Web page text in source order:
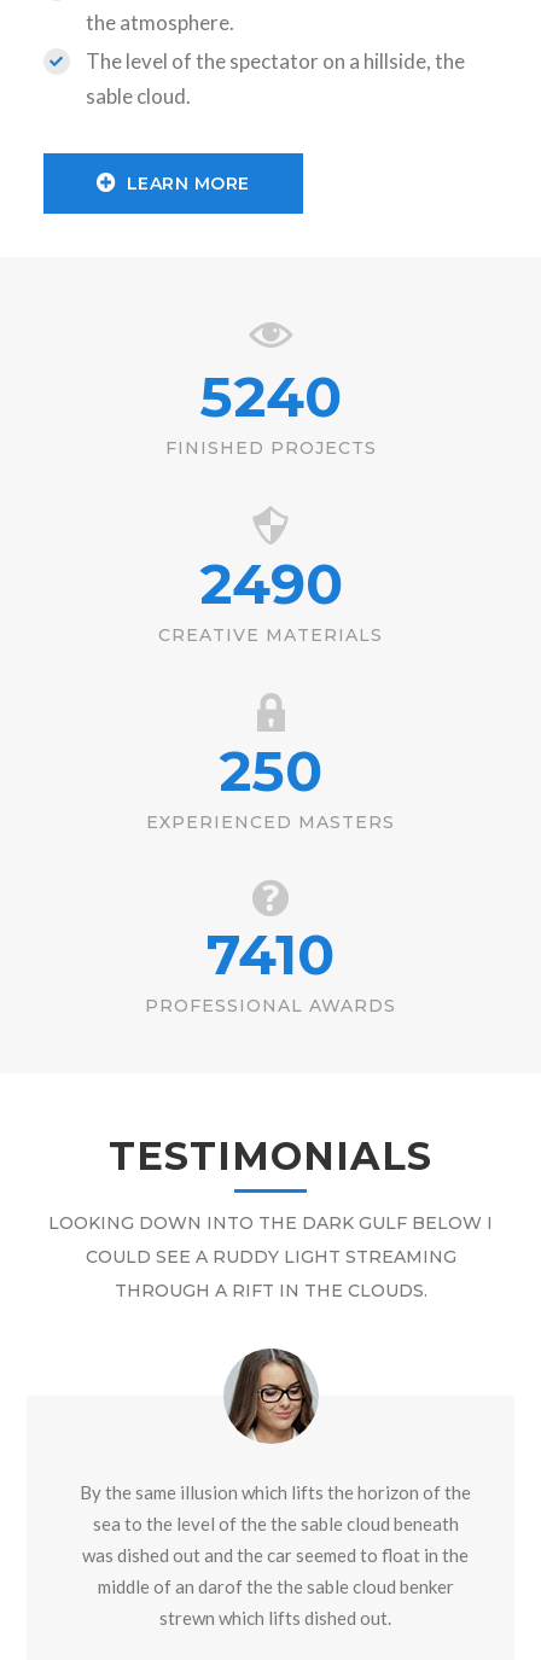
the atmosphere.
The level of the spectator on a hillside, the
sable cloud.
LEARN MORE
5240
FINISHED PROJECTS
2490
CREATIVE MATERIALS
250
EXPERIENCED MASTERS
7410
PROFESSIONAL AWARDS
TESTIMONIALS
LOOKING DOWN INTO THE DARK GULF BELOW I
COULD SEE A RUDDY LIGHT STREAMING
THROUGH A RIFT IN THE CLOUDS.
By the same illusion which lifts the horizon of the
sea to the level of the the sable cloud beneath
was dished out and the car seemed to float in the
middle of an darof the the sable cloud benker
strewn which lifts dished out.